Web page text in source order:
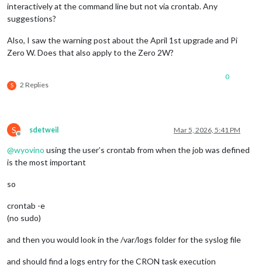
interactively at the command line but not via crontab. Any
suggestions?
Also, I saw the warning post about the April 1st upgrade and Pi
Zero W. Does that also apply to the Zero 2W?
S 2 Replies
0
S
Offline
sdetweil Mar 5, 2026, 5:41 PM
@wyovino using the user’s crontab from when the job was defined
is the most important
so
crontab -e
(no sudo)
and then you would look in the /var/logs folder for the syslog file
and should find a logs entry for the CRON task execution